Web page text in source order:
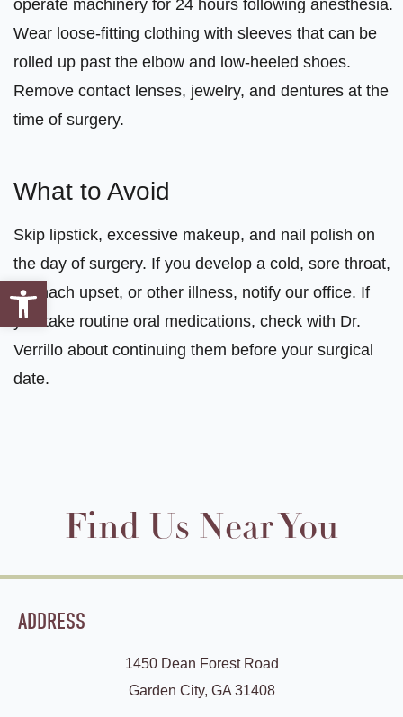
operate machinery for 24 hours following anesthesia.
Wear loose-fitting clothing with sleeves that can be
rolled up past the elbow and low-heeled shoes.
Remove contact lenses, jewelry, and dentures at the
time of surgery.
What to Avoid
Skip lipstick, excessive makeup, and nail polish on
the day of surgery. If you develop a cold, sore throat,
stomach upset, or other illness, notify our office. If
you take routine oral medications, check with Dr.
Verrillo about continuing them before your surgical
date.
Find Us Near You
ADDRESS
1450 Dean Forest Road
Garden City, GA 31408
Open toolbar